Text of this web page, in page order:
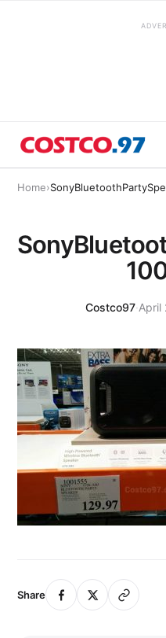
Home›
Costco97·April
Share